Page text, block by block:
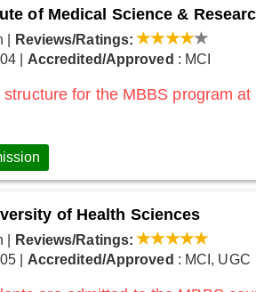
of Medical Science &
Reviews/Ratings:
Accredited/Approved : MCI
for the MBBS program
of Health Sciences
Reviews/Ratings:
Accredited/Approved : MCI, UGC